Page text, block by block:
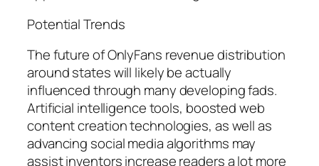
Potential Trends
The future of OnlyFans revenue distribution
around states will likely be actually
influenced through many developing fads.
Artificial intelligence tools, boosted web
content creation technologies, as well as
advancing social media algorithms may
assist inventors increase readers a lot more